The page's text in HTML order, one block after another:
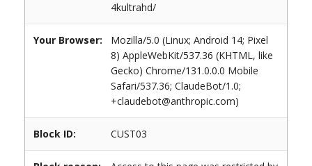
4kultrahd/
Your Browser:
Mozilla/5.0 (Linux; Android 14; Pixel
8) AppleWebKit/537.36 (KHTML, like
Gecko) Chrome/131.0.0.0 Mobile
Safari/537.36; ClaudeBot/1.0;
+claudebot@anthropic.com)
Block ID: CUST03